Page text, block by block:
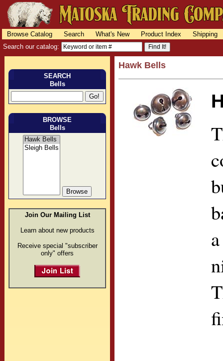
Browse Catalog Search What's New Product Index
Shipping
Search our catalog:
SEARCH
Bells
BROWSE
Bells
Join Our Mailing List
Learn about new products
Receive special "subscriber
only" offers
Hawk Bells